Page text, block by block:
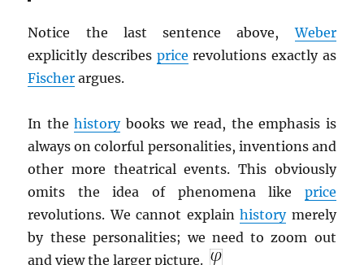
Notice the last sentence above,Weber
explicitly describes price revolutions exactly as
Fischer argues.
In thehistorybooks we read, the emphasis is
always on colorful personalities, inventions and
other more theatrical events. This obviously
omits the idea of phenomena like price
revolutions. We cannot explainhistorymerely
by these personalities; we need to zoom out
and view the larger picture.